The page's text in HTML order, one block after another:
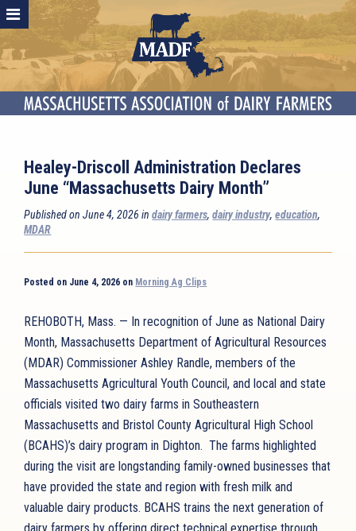
Healey-Driscoll Administration Declares
June “Massachusetts Dairy Month”
Published on June 4, 2026 indairy farmers,dairy industry,education,
MDAR
Posted on June 4, 2026 on Morning Ag Clips
REHOBOTH, Mass. — In recognition of June as National Dairy
Month, Massachusetts Department of Agricultural Resources
(MDAR) Commissioner Ashley Randle, members of the
Massachusetts Agricultural Youth Council, and local and state
officials visited two dairy farms in Southeastern
Massachusetts and Bristol County Agricultural High School
(BCAHS)’s dairy program in Dighton. The farms highlighted
during the visit are longstanding family-owned businesses that
have provided the state and region with fresh milk and
valuable dairy products. BCAHS trains the next generation of
dairy farmers by offering direct technical expertise through